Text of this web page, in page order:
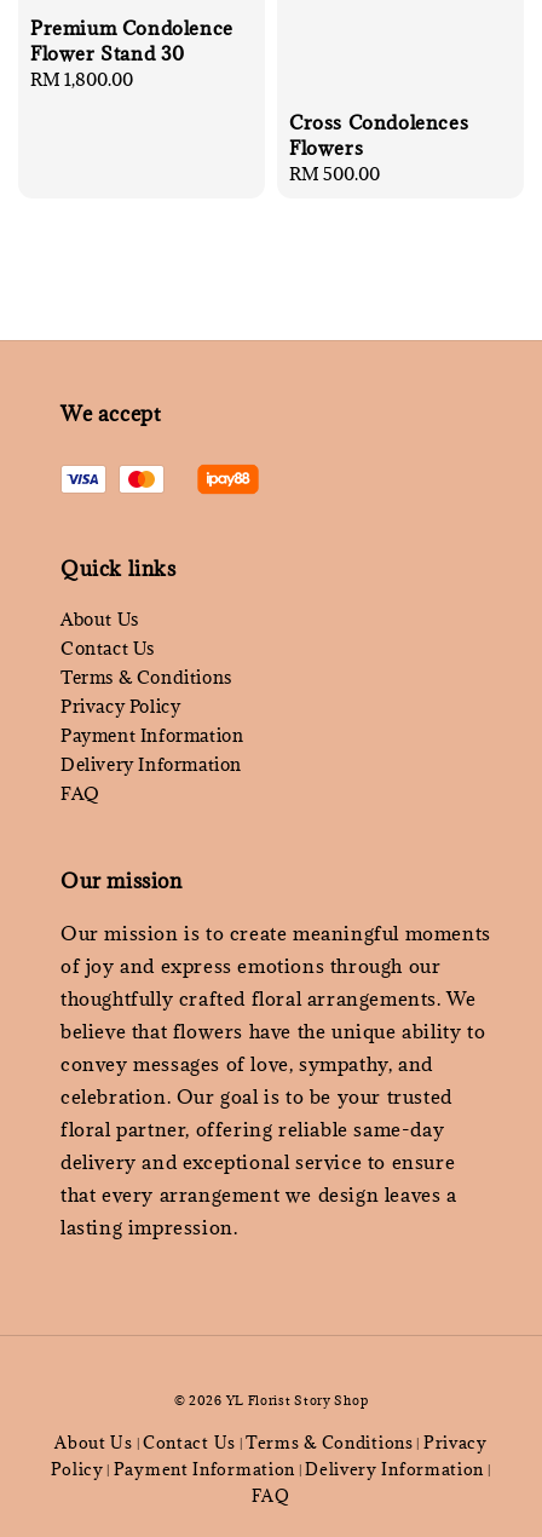
Premium Condolence
Flower Stand 30
Regular
RM 1,800.00
Cross Condolences
Flowers
Regular
RM 500.00
We accept
Quick links
About Us
Contact Us
Terms & Conditions
Privacy Policy
Payment Information
Delivery Information
FAQ
Our mission
Our mission is to create meaningful moments
of joy and express emotions through our
thoughtfully crafted floral arrangements. We
believe that flowers have the unique ability to
convey messages of love, sympathy, and
celebration. Our goal is to be your trusted
floral partner, offering reliable same-day
delivery and exceptional service to ensure
that every arrangement we design leaves a
lasting impression.
© 2026 YL Florist Story Shop
About Us Contact Us |Terms & Conditions Privacy
Policy Payment Information |Delivery Information
FAQ